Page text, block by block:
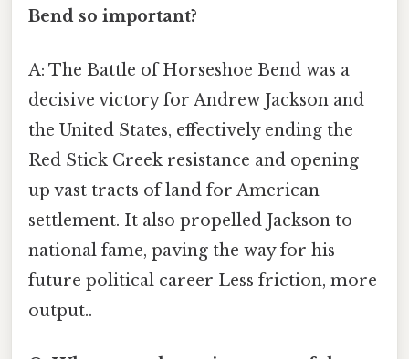
Bend so important?
A: The Battle of Horseshoe Bend was a
decisive victory for Andrew Jackson and
the United States, effectively ending the
Red Stick Creek resistance and opening
up vast tracts of land for American
settlement. It also propelled Jackson to
national fame, paving the way for his
future political career Less friction, more
output..